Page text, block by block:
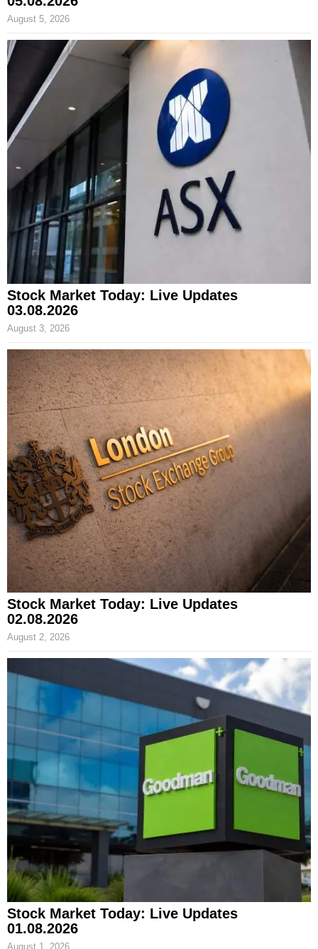
August 5, 2026
Stock Market Today: Live Updates
03.08.2026
August 3, 2026
Stock Market Today: Live Updates
02.08.2026
August 2, 2026
Stock Market Today: Live Updates
01.08.2026
August 1, 2026